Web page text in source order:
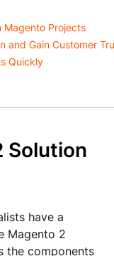
Magento Projects
and Gain Customer
Quickly
Solution
have a
Magento 2
the components